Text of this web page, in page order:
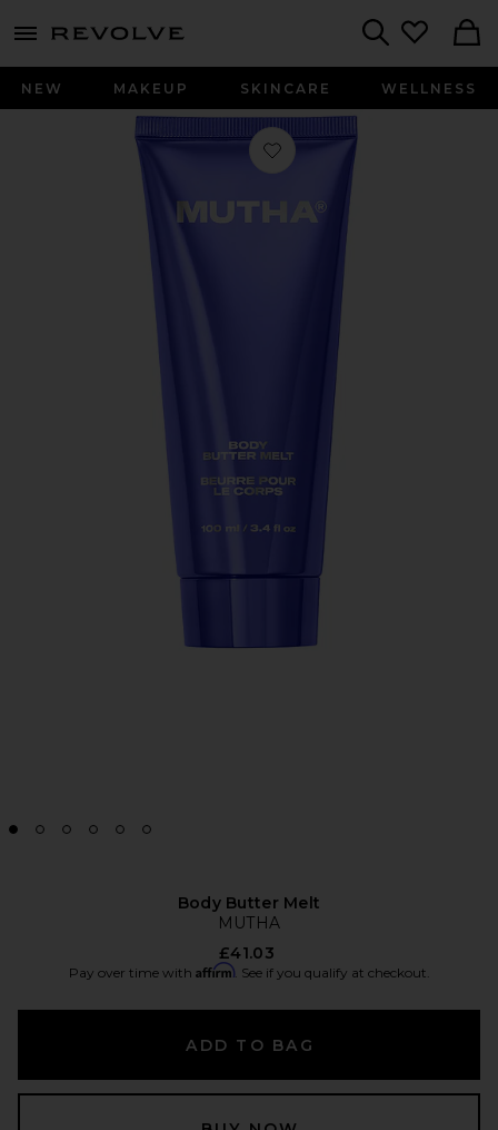
menu - shows more content
NEW MAKEUP SKINCARE WELLNESS
Favorite Body Butter Melt
Body Butter Melt
MUTHA
£41.03
Pay over time with Affirm. See if you qualify at checkout.
ADD TO BAG